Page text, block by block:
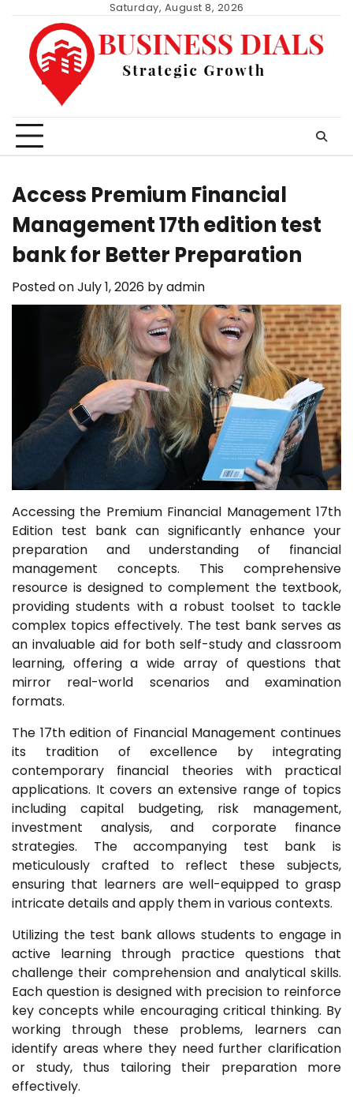
content
Saturday, August 8, 2026
Access Premium Financial
Management 17th edition test
bank for Better Preparation
Posted onJuly 1, 2026 byadmin
Accessing the Premium Financial Management 17th
Edition test bank can significantly enhance your
preparation and understanding of financial
management concepts. This comprehensive
resource is designed to complement the textbook,
providing students with a robust toolset to tackle
complex topics effectively. The test bank serves as
an invaluable aid for both self-study and classroom
learning, offering a wide array of questions that
mirror real-world scenarios and examination
formats.
The 17th edition of Financial Management continues
its tradition of excellence by integrating
contemporary financial theories with practical
applications. It covers an extensive range of topics
including capital budgeting, risk management,
investment analysis, and corporate finance
strategies. The accompanying test bank is
meticulously crafted to reflect these subjects,
ensuring that learners are well-equipped to grasp
intricate details and apply them in various contexts.
Utilizing the test bank allows students to engage in
active learning through practice questions that
challenge their comprehension and analytical skills.
Each question is designed with precision to reinforce
key concepts while encouraging critical thinking. By
working through these problems, learners can
identify areas where they need further clarification
or study, thus tailoring their preparation more
effectively.